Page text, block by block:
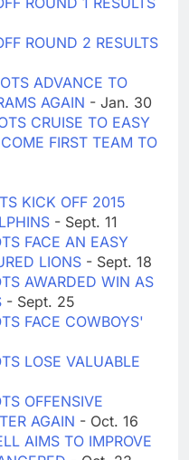
ROUND 2 RESULTS
ADVANCE TO
AGAIN - Jan. 30
CRUISE TO EASY
FIRST TEAM TO
KICK OFF 2015
- Sept. 11
FACE AN EASY
LIONS - Sept. 18
AWARDED WIN AS
- Sept. 25
FACE COWBOYS'
LOSE VALUABLE
OFFENSIVE
AGAIN - Oct. 16
AIMS TO IMPROVE